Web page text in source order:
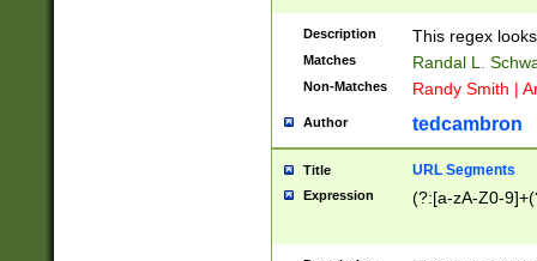
Description This regex
Matches Randal L.
Non-Matches Randy Smith |
Author tedcambron
Title URL Segments
Expression (?:[a-zA-Z0-